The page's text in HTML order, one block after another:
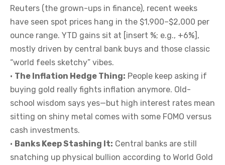
Reuters (the grown-ups in finance), recent weeks
have seen spot prices hang in the $1,900–$2,000 per
ounce range. YTD gains sit at [insert %; e.g., +6%],
mostly driven by central bank buys and those classic
“world feels sketchy” vibes.
• The Inflation Hedge Thing: People keep asking if
buying gold really fights inflation anymore. Old-
school wisdom says yes—but high interest rates mean
sitting on shiny metal comes with some FOMO versus
cash investments.
• Banks Keep Stashing It: Central banks are still
snatching up physical bullion according to World Gold